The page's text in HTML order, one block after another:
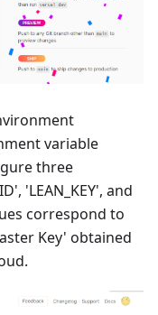
variable
three
'LEAN_KEY', and
correspond to
Key' obtained